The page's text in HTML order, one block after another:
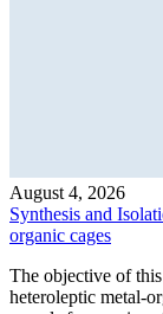
August 4, 2026
Synthesis and
organic cages
The objective of
heteroleptic metal-